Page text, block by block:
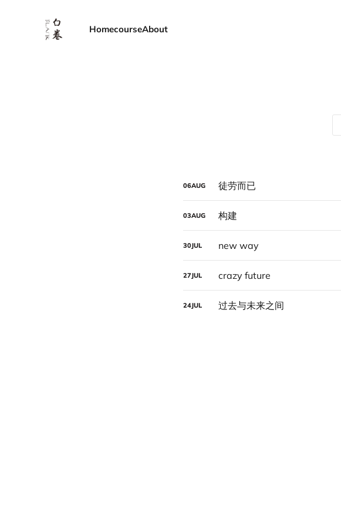
HomecourseAbout
06AUG 徒劳而已
03AUG 构建
30JUL new way
27JUL crazy future
24JUL 过去与未来之间